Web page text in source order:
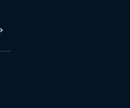
LLP